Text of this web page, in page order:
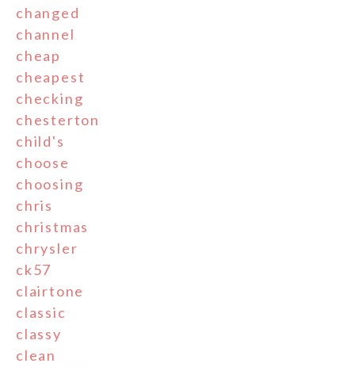
changed
channel
cheap
cheapest
checking
chesterton
child's
choose
choosing
chris
christmas
chrysler
ck57
clairtone
classic
classy
clean